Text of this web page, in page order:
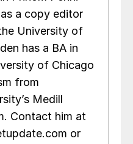
a copy editor
University of
has a BA in
of Chicago
from
Medill
Contact him at
or